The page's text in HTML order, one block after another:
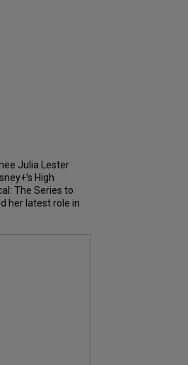
Julia Lester
High
The Series to
her latest role in